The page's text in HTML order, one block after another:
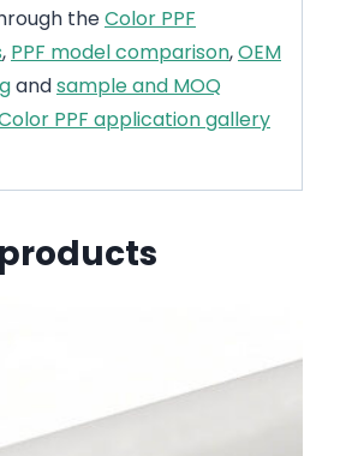
theColor PPF
, PPF model comparison,OEM
andsample and MOQ
PPF application gallery